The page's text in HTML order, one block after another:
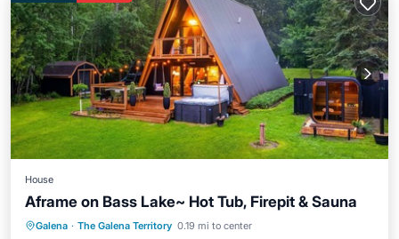
House
Aframe on Bass Lake~ Hot Tub, Firepit & Sauna
Galena · The Galena Territory 0.19 mi to center
Hot Tub Parking
Spa